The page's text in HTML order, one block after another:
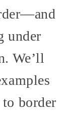
under
We’ll
border